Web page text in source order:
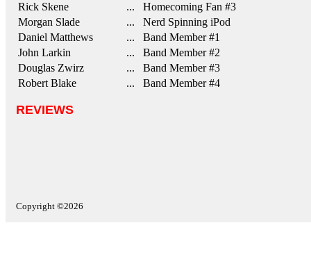
Rick Skene
... Homecoming Fan #3
Morgan Slade
... Nerd Spinning iPod
Daniel Matthews
... Band Member #1
John Larkin
... Band Member #2
Douglas Zwirz
... Band Member #3
Robert Blake
... Band Member #4
REVIEWS
Copyright ©2026